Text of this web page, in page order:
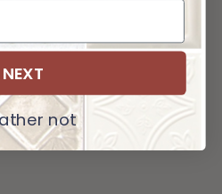
NEXT
not